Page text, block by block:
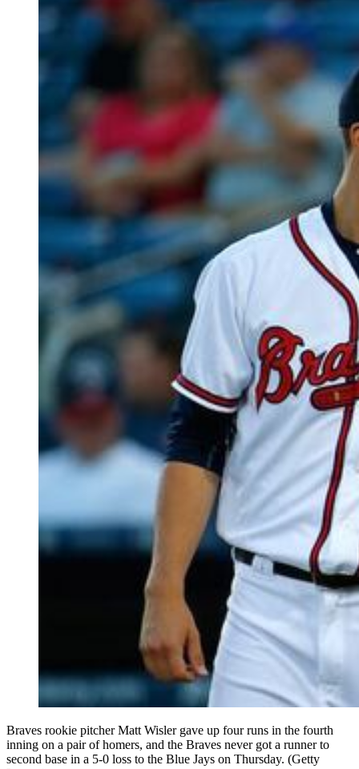
Braves rookie pitcher Matt Wisler gave up four runs in the fourth
inning on a pair of homers, and the Braves never got a runner to
second base in a 5-0 loss to the Blue Jays on Thursday. (Getty